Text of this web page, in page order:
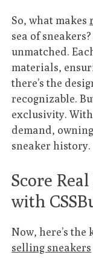
So, what makes
sea of
unmatched.
materials,
there’s the
recognizable.
exclusivity.
demand,
sneaker history.
Score
with
Now, here’s
selling sneakers